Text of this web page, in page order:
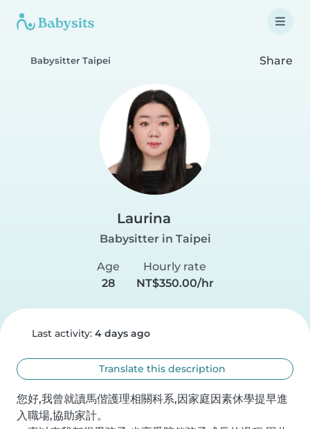
Babysitter Taipei Share
Laurina
Babysitter in Taipei
Age
28
Hourly rate
NT$350.00/hr
Last activity: 4 days ago
Translate this description
您好,我曾就讀馬偕護理相關科系,因家庭因素休學提早進
入職場,協助家計。